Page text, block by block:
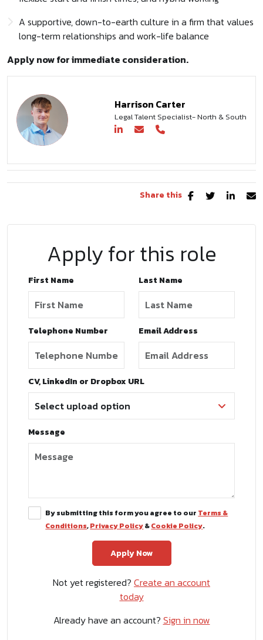
A supportive, down-to-earth culture in a firm that values
long-term relationships and work-life balance
Apply now for immediate consideration.
Harrison Carter
Legal Talent Specialist- North & South
Share this
Apply for this role
First Name Last Name
Telephone Number Email Address
CV, LinkedIn or Dropbox URL
Message
By submitting this form you agree to our Terms &
Conditions,Privacy Policy&Cookie Policy.
Not yet registered? Create an account
today
Already have an account? Sign in now